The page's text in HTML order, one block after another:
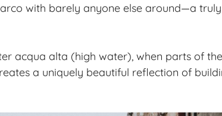
with barely anyone else around—a
acqua alta (high water), when parts of
a uniquely beautiful reflection of